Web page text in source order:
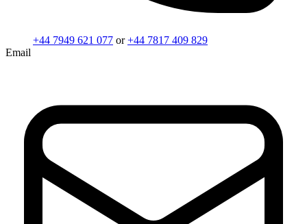
+44 7949 621 077 or+44 7817 409 829
Email